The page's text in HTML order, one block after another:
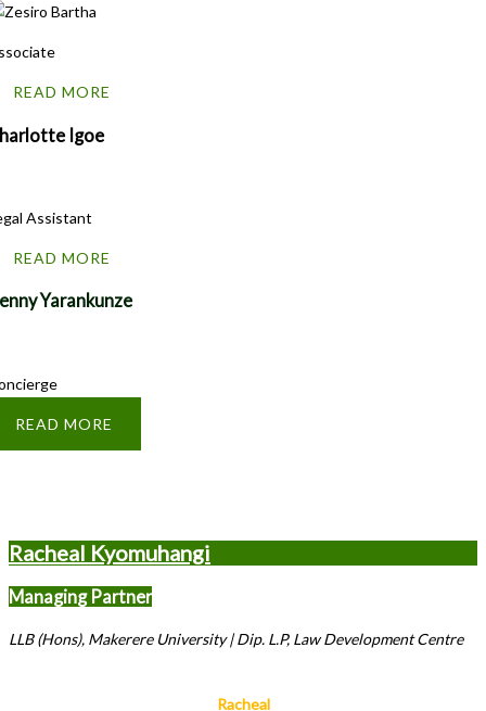
READ MORE
Igoe
Assistant
READ MORE
Yarankunze
READ MORE
Racheal Kyomuhangi
Managing Partner
LLB (Hons), Makerere University | Dip. L.P, Law Development Centre
Racheal